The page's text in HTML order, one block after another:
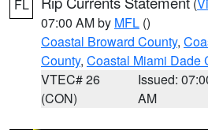
FL
07:00 AM by MFL ()
Coastal Broward County,
County, Coastal Miami Dade
VTEC# 26
(CON)
Issued:
AM